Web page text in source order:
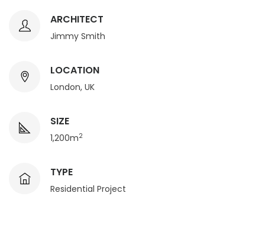
ARCHITECT
Jimmy Smith
LOCATION
London, UK
SIZE
1,200m2
TYPE
Residential Project